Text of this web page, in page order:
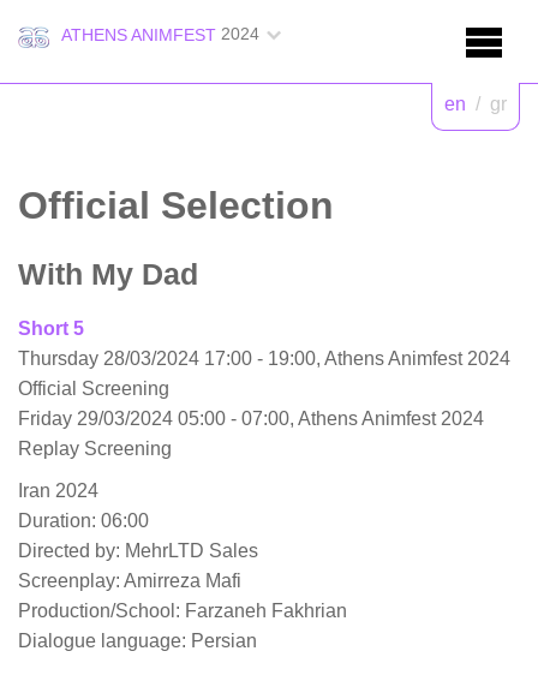
ATHENS ANIMFEST 2024
en / gr
Official Selection
With My Dad
Short 5
Thursday 28/03/2024 17:00 - 19:00, Athens Animfest 2024
Official Screening
Friday 29/03/2024 05:00 - 07:00, Athens Animfest 2024
Replay Screening
Iran 2024
Duration: 06:00
Directed by: MehrLTD Sales
Screenplay: Amirreza Mafi
Production/School: Farzaneh Fakhrian
Dialogue language: Persian